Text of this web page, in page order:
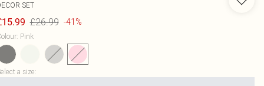
SET
£26.99 -41%
: Pink
a size: